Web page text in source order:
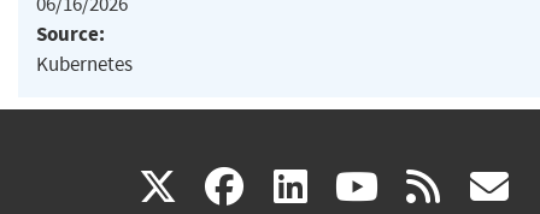
Source:
Kubernetes
X(link facebook
(link linkedin
(link (link rss